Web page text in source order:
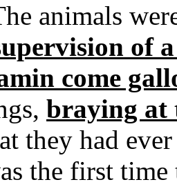
animals
of
come
braying at
they had
the first time